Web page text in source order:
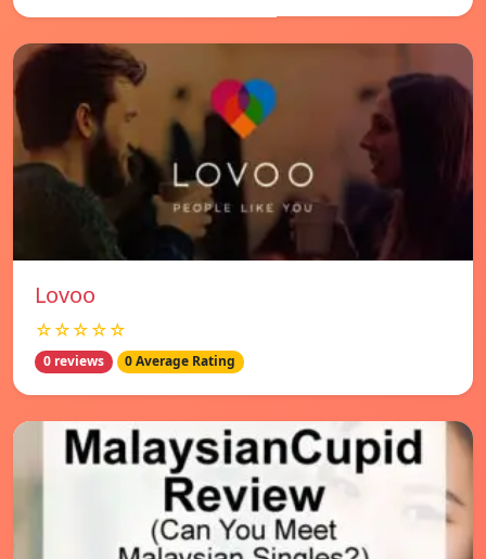
Lovoo
☆☆☆☆☆
0 reviews 0 Average Rating